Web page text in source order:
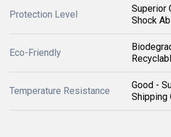
Protection Level
Superior
Shock
Eco-Friendly
Temperature Resistance
Good -
Shipping